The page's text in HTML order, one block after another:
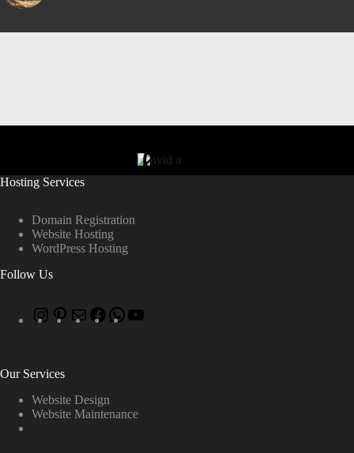
Hosting Services
Domain Registration
Website Hosting
WordPress Hosting
Follow Us
Our Services
Website Design
Website Maintenance